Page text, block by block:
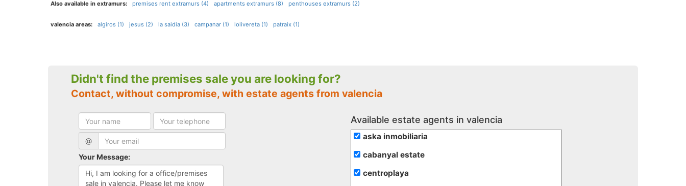
Also available in extramurs: premises rent extramurs (4) apartments extramurs (8) penthouses extramurs (2)
valencia areas: algiros (1) jesus (2) la saidia (3) campanar (1) lolivereta (1) patraix (1)
Didn't find the premises sale you are looking for?
Contact, without compromise, with estate agents from valencia
@
Your Message:
Available estate agents in valencia
aska inmobiliaria
cabanyal estate
centroplaya